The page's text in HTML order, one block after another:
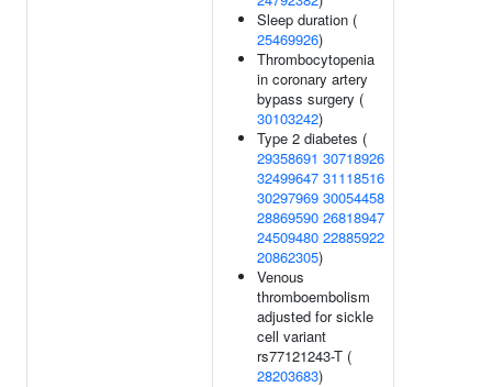
Sleep duration (
25469926)
Thrombocytopenia
in coronary artery
bypass surgery (
30103242)
Type 2 diabetes (
29358691 30718926
32499647 31118516
30297969 30054458
28869590 26818947
24509480 22885922
20862305)
Venous
thromboembolism
adjusted for sickle
cell variant
rs77121243-T (
28203683)